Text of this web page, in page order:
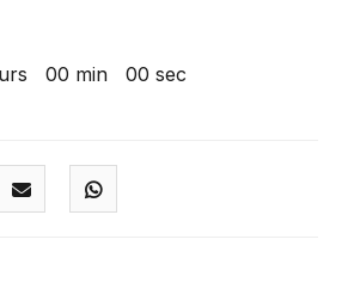
00 min 00 sec